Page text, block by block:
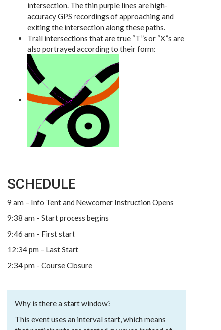
intersection. The thin purple lines are high-
accuracy GPS recordings of approaching and
exiting the intersection along these paths.
Trail intersections that are true “T”s or “X”s are
also portrayed according to their form:
SCHEDULE
9 am – Info Tent and Newcomer Instruction Opens
9:38 am – Start process begins
9:46 am – First start
12:34 pm – Last Start
2:34 pm – Course Closure
Why is there a start window?
This event uses an interval start, which means